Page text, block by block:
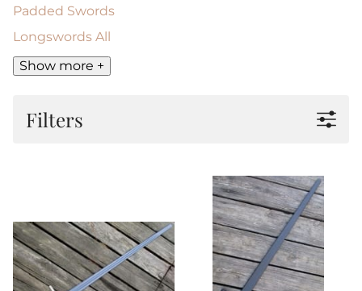
Padded Swords
Longswords All
Show more +
Filters